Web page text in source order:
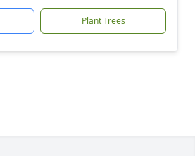
Plant Trees